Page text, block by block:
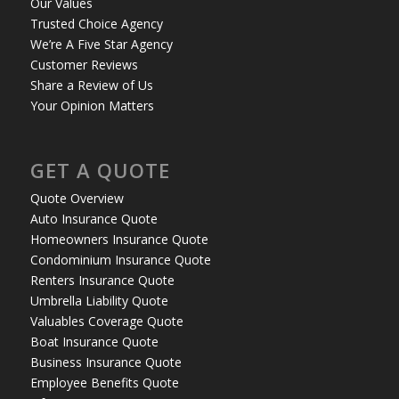
Our Values
Trusted Choice Agency
We’re A Five Star Agency
Customer Reviews
Share a Review of Us
Your Opinion Matters
GET A QUOTE
Quote Overview
Auto Insurance Quote
Homeowners Insurance Quote
Condominium Insurance Quote
Renters Insurance Quote
Umbrella Liability Quote
Valuables Coverage Quote
Boat Insurance Quote
Business Insurance Quote
Employee Benefits Quote